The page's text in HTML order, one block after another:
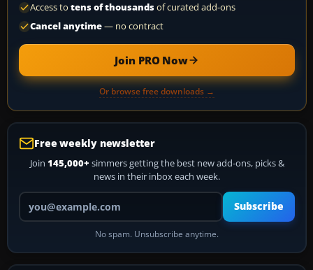
Access to tens of thousandsof curated add-ons
Cancel anytime— no contract
Join PRO Now
Or browse free downloads →
Free weekly newsletter
Join 145,000+ simmers getting the best new add-ons, picks &
news in their inbox each week.
Your email address
Subscribe
No spam. Unsubscribe anytime.